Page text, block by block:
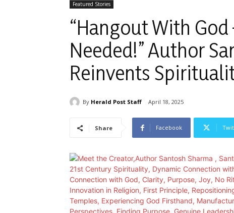
Featured Stories
“Hangout With
Needed!” Author
Reinvents
By Herald Post Staff April 18, 2025
Share Facebook